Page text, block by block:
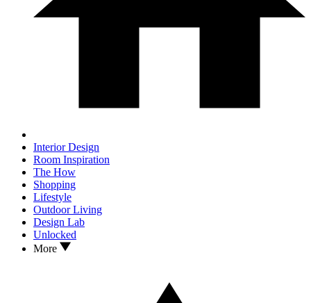
Interior Design
Room Inspiration
The How
Shopping
Lifestyle
Outdoor Living
Design Lab
Unlocked
More